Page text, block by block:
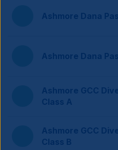
Ashmore Dana
Ashmore Dana
Ashmore GCC
Class A
Ashmore GCC
Class B